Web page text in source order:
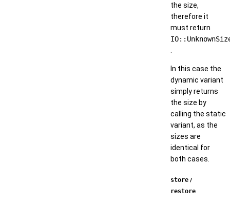
the size,
therefore it
must return
In this case the
dynamic variant
simply returns
the size by
calling the static
variant, as the
sizes are
identical for
both cases.
store /
restore